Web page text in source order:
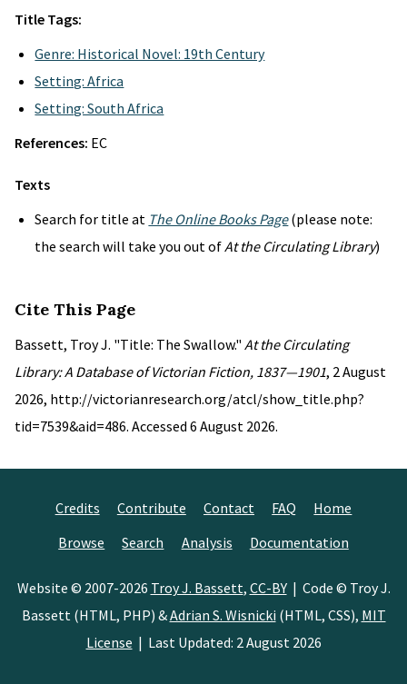
Title Tags:
Genre: Historical Novel: 19th Century
Setting: Africa
Setting: South Africa
References: EC
Texts
Search for title at The Online Books Page(please note:
the search will take you out ofAt the Circulating Library)
Cite This Page
Bassett, Troy J. "Title: The Swallow." At the Circulating
Library: A Database of Victorian Fiction, 1837—1901, 2 August
2026, http://victorianresearch.org/atcl/show_title.php?
tid=7539&aid=486. Accessed 6 August 2026.
Credits Contribute Contact FAQ
Home
Browse
Search Analysis Documentation
Website © 2007-2026 Troy J. Bassett, CC-BY| Code © Troy J.
Bassett (HTML, PHP) &Adrian S. Wisnicki (HTML, CSS), MIT
License | Last Updated: 2 August 2026